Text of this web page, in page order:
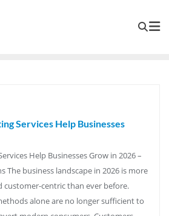
Services Help Businesses
Help Businesses Grow in 2026 –
The business landscape in 2026 is more
customer-centric than ever before.
alone are no longer sufficient to